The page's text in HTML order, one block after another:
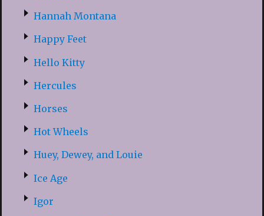
Hannah Montana
Happy Feet
Hello Kitty
Hercules
Horses
Hot Wheels
Huey, Dewey, and Louie
Ice Age
Igor